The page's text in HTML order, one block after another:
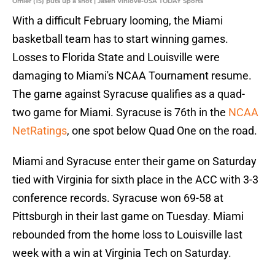
With a difficult February looming, the Miami
basketball team has to start winning games.
Losses to Florida State and Louisville were
damaging to Miami's NCAA Tournament resume.
The game against Syracuse qualifies as a quad-
two game for Miami. Syracuse is 76th in the NCAA
NetRatings, one spot below Quad One on the road.
Miami and Syracuse enter their game on Saturday
tied with Virginia for sixth place in the ACC with 3-3
conference records. Syracuse won 69-58 at
Pittsburgh in their last game on Tuesday. Miami
rebounded from the home loss to Louisville last
week with a win at Virginia Tech on Saturday.